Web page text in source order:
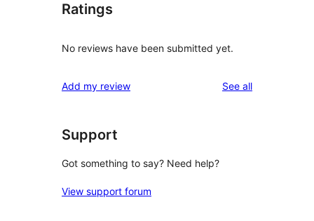
Ratings
No reviews have been submitted yet.
Add my review See allreviews
Support
Got something to say? Need help?
View support forum